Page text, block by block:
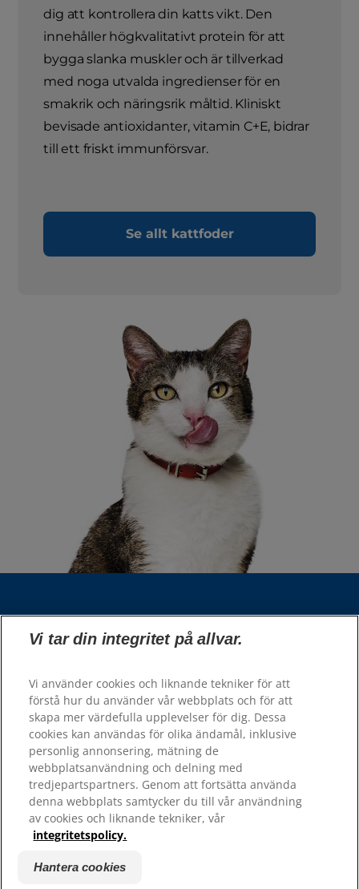
dig att kontrollera din katts vikt. Den
innehåller högkvalitativt protein för att
bygga slanka muskler och är tillverkad
med noga utvalda ingredienser för en
smakrik och näringsrik måltid. Kliniskt
bevisade antioxidanter, vitamin C+E, bidrar
till ett friskt immunförsvar.
Se allt kattfoder
Hill’s Vet
Karriär
Resurser
Kontakta oss
Webbplatskarta
Hill's 100% Nöjdhetsgaranti - konsumenter
Vi tar din integritet på allvar.
Vi använder cookies och liknande tekniker för att
förstå hur du använder vår webbplats och för att
skapa mer värdefulla upplevelser för dig. Dessa
cookies kan användas för olika ändamål, inklusive
personlig annonsering, mätning de
webbplatsanvändning och delning med
tredjepartspartners. Genom att fortsätta använda
denna webbplats samtycker du till vår användning
av cookies och liknande tekniker, vår
integritetspolicy.
Hantera cookies